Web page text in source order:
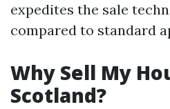
expedites the sale
compared to standard
Why Sell My
Scotland?